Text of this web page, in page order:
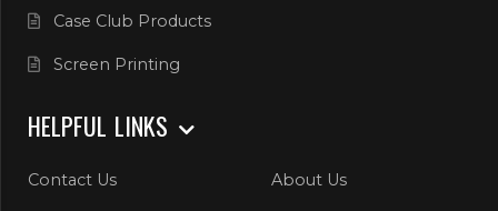
Case Club Products
Screen Printing
HELPFUL LINKS
Contact Us About Us